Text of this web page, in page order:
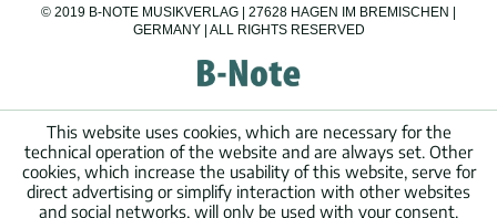
© 2019 B-NOTE MUSIKVERLAG | 27628 HAGEN IM BREMISCHEN |
GERMANY | ALL RIGHTS RESERVED
This website uses cookies, which are necessary for the
technical operation of the website and are always set. Other
cookies, which increase the usability of this website, serve for
direct advertising or simplify interaction with other websites
and social networks, will only be used with your consent.